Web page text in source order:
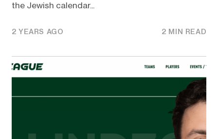
the Jewish calendar...
2 YEARS AGO 2 MIN READ